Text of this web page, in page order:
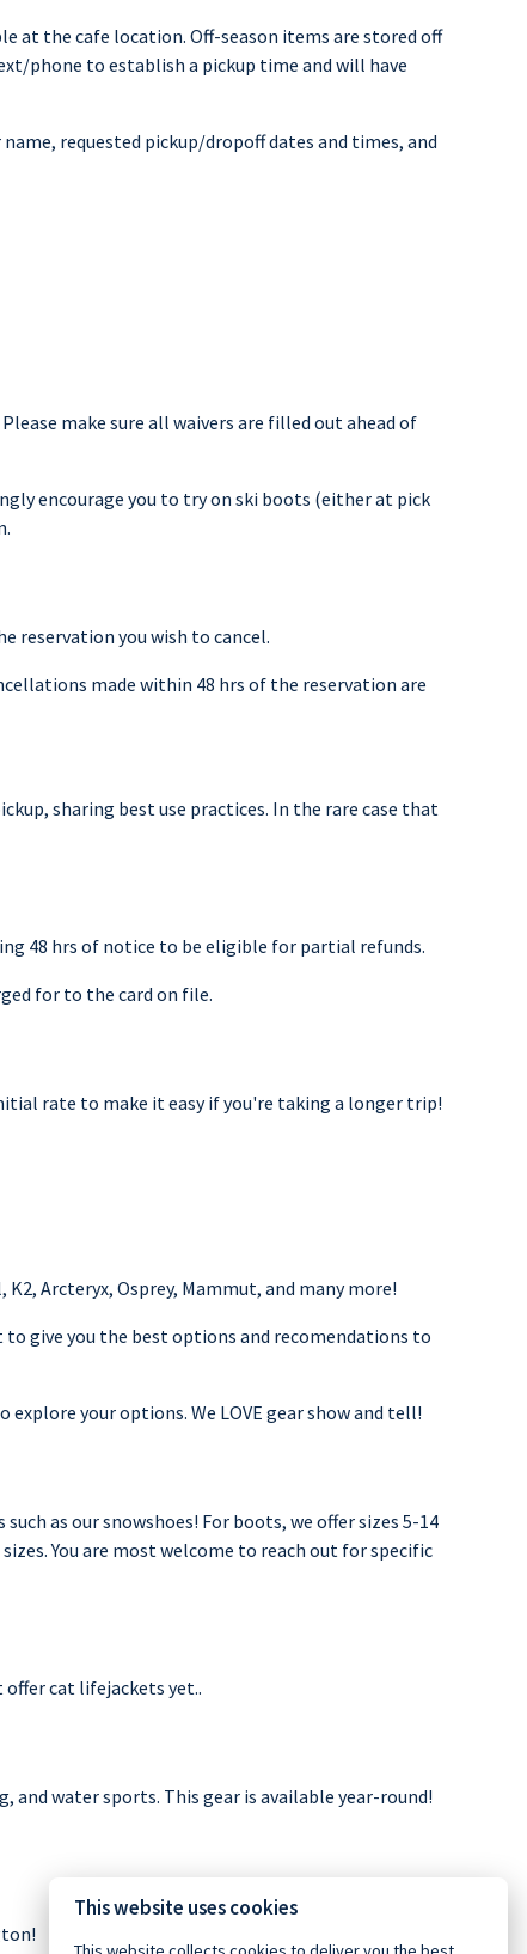
at the cafe location. Off-season items are stored off
phone to establish a pickup time and will have
requested pickup/dropoff dates and times, and
make sure all waivers are filled out ahead of
encourage you to try on ski boots (either at pick
reservation you wish to cancel.
made within 48 hrs of the reservation are
sharing best use practices. In the rare case that
48 hrs of notice to be eligible for partial refunds.
for to the card on file.
rate to make it easy if you're taking a longer trip!
Arcteryx, Osprey, Mammut, and many more!
to give you the best options and recomendations to
your options. We LOVE gear show and tell!
as our snowshoes! For boots, we offer sizes 5-14
You are most welcome to reach out for specific
offer cat lifejackets yet..
and water sports. This gear is available year-round!
This website uses cookies